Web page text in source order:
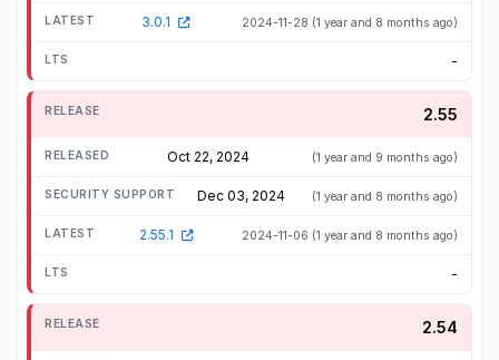
3.0.1 2024-11-28 (1 year and 8 months ago)
-
2.55
Oct 22, 2024 (1 year and 9 months ago)
Dec 03, 2024 (1 year and 8 months ago)
2.55.1 2024-11-06 (1 year and 8 months ago)
-
2.54